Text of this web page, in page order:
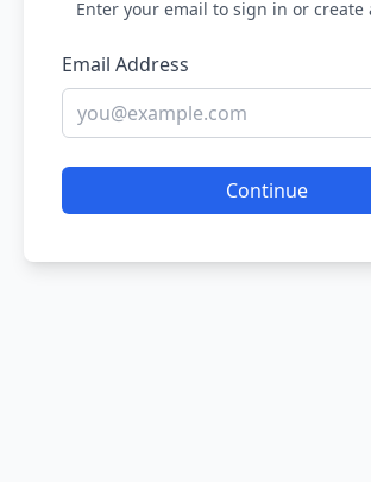
Enter your email to sign in or create
Email Address
Continue